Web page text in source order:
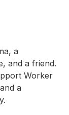
a
and a friend.
Worker
a